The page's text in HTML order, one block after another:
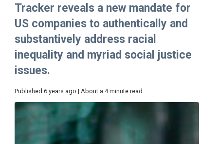
Tracker reveals a new mandate for
US companies to authentically and
substantively address racial
inequality and myriad social justice
issues.
Published 6 years ago | About a 4 minute read